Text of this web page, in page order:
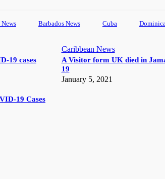
Barbados News Cuba
19 cases
Caribbean News
A Visitor form UK died in
19
January 5, 2021
19 Cases